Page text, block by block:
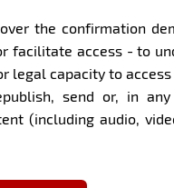
with models in
show that a
The
simply follow the
the confirmation
facilitate access - to
legal capacity to
send or, in
(including audio,